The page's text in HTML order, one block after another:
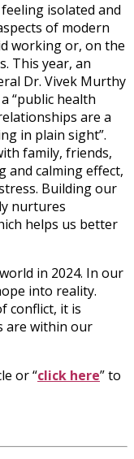
isolated and
of modern
working or, on the
This year, an
Dr. Vivek Murthy
“public health
are a
in plain sight”.
family, friends,
and calming effect,
Building our
nurtures
helps us better
in 2024. In our
into reality.
conflict, it is
are within our
or “click here” to